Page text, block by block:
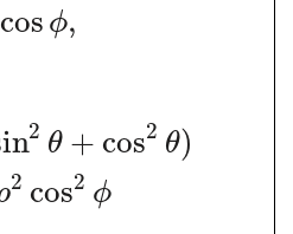
cos ϕ,
2 θ + cos2 θ)
2 cos2 ϕ